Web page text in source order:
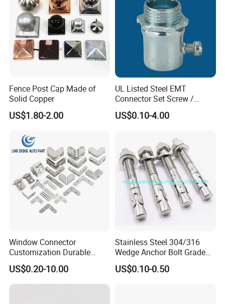
Fence Post Cap Made of
Solid Copper
US$1.80-2.00
UL Listed Steel EMT
Connector Set Screw /
Connector EMT/ Termial
EMT Conduit Connector
US$0.10-4.00
Window Connector
Customization Durable
Various Types Machined
Parts Hardware Accessories
Corner Connector Castings
US$0.20-10.00
Stainless Steel 304/316
Wedge Anchor Bolt Grade
4.8/5.8 for Building
Construction
US$0.10-0.50